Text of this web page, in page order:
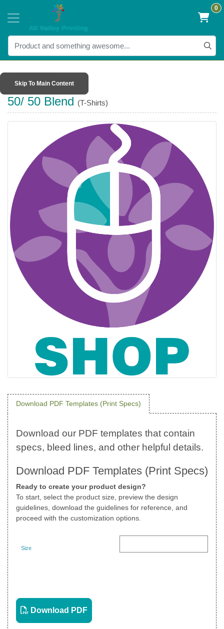
0
Skip To Main Content
50/ 50 Blend (T-Shirts)
Download PDF Templates (Print Specs)
Download PDF Templates (Print Specs)
Ready to create your product design?
To start, select the product size, preview the design
guidelines, download the guidelines for reference, and
proceed with the customization options.
Size
Download PDF